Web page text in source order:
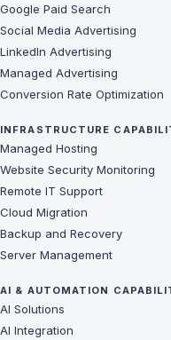
Google Paid Search
Social Media Advertising
LinkedIn Advertising
Managed Advertising
Conversion Rate Optimization
INFRASTRUCTURE
Managed Hosting
Website Security Monitoring
Remote IT Support
Cloud Migration
Backup and Recovery
Server Management
AI & AUTOMATION
AI Solutions
AI Integration